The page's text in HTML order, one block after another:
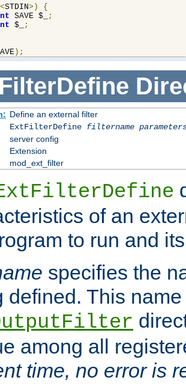
STDIN>)
{
SAVE $_
;
$_
;
);
Define an external filter
ExtFilterDefine filtername
server config
Extension
mod_ext_filter
of an
to run and
specifies the
defined. This
among all
time, no error is